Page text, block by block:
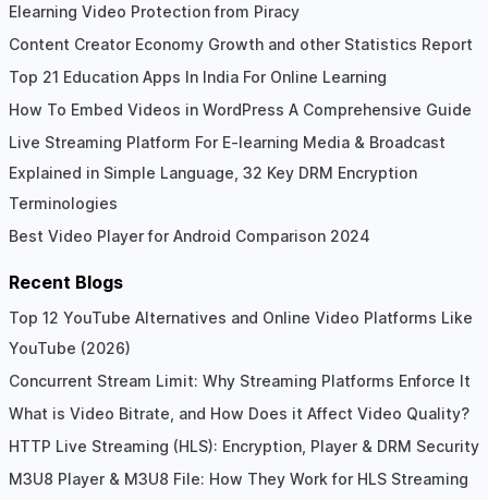
Elearning Video Protection from Piracy
Content Creator Economy Growth and other Statistics Report
Top 21 Education Apps In India For Online Learning
How To Embed Videos in WordPress A Comprehensive Guide
Live Streaming Platform For E-learning Media & Broadcast
Explained in Simple Language, 32 Key DRM Encryption
Terminologies
Best Video Player for Android Comparison 2024
Recent Blogs
Top 12 YouTube Alternatives and Online Video Platforms Like
YouTube (2026)
Concurrent Stream Limit: Why Streaming Platforms Enforce It
What is Video Bitrate, and How Does it Affect Video Quality?
HTTP Live Streaming (HLS): Encryption, Player & DRM Security
M3U8 Player & M3U8 File: How They Work for HLS Streaming